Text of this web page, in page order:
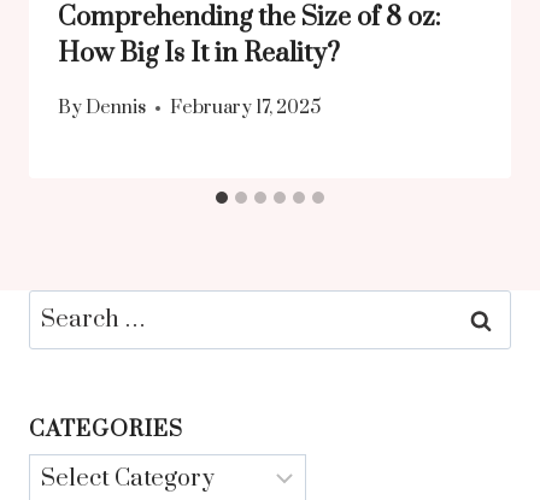
Comprehending the Size of 8 oz:
How Big Is It in Reality?
By Dennis February 17, 2025
Search
for:
CATEGORIES
Categories